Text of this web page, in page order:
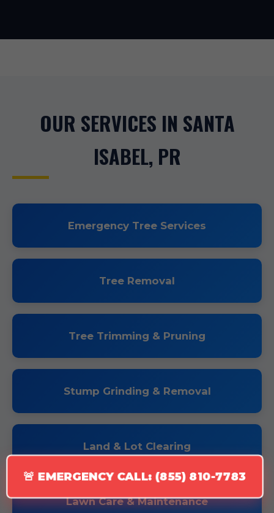
🚨 EMERGENCY CALL: (855) 810-7783
OUR SERVICES IN SANTA
ISABEL, PR
Emergency Tree Services
Tree Removal
Tree Trimming & Pruning
Stump Grinding & Removal
Land & Lot Clearing
Lawn Care & Maintenance